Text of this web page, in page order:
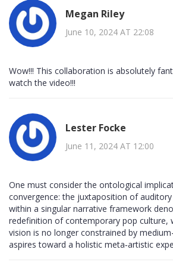
Megan Riley
June 10, 2024 AT 22:08
Wow!!! This collaboration is absolutely
watch the video!!!
Lester Focke
June 11, 2024 AT 12:00
One must consider the ontological
convergence: the juxtaposition of
within a singular narrative framework
redefinition of contemporary pop culture,
vision is no longer constrained by
aspires toward a holistic meta‑artistic